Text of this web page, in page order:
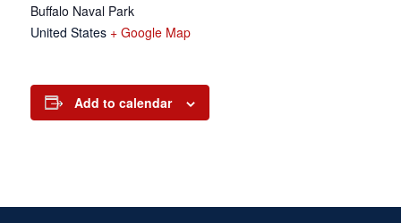
Buffalo Naval Park
United States + Google Map
Add to calendar